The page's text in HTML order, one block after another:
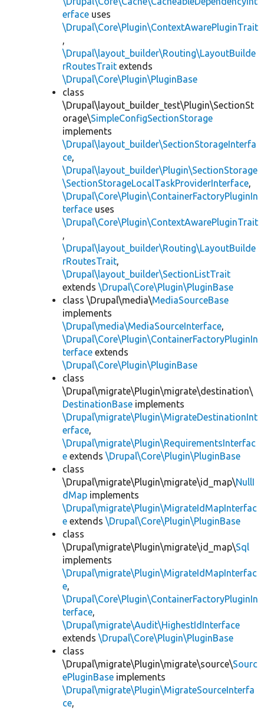
erface uses
\Drupal\Core\Plugin\ContextAwarePluginTrait
,
\Drupal\layout_builder\Routing\LayoutBuilde
rRoutesTrait extends
\Drupal\Core\Plugin\PluginBase
class
\Drupal\layout_builder_test\Plugin\SectionSt
orage\SimpleConfigSectionStorage
implements
\Drupal\layout_builder\SectionStorageInterfa
ce,
\Drupal\layout_builder\Plugin\SectionStorage
\SectionStorageLocalTaskProviderInterface,
\Drupal\Core\Plugin\ContainerFactoryPluginIn
terface uses
\Drupal\Core\Plugin\ContextAwarePluginTrait
,
\Drupal\layout_builder\Routing\LayoutBuilde
rRoutesTrait,
\Drupal\layout_builder\SectionListTrait
extends \Drupal\Core\Plugin\PluginBase
class \Drupal\media\MediaSourceBase
implements
\Drupal\media\MediaSourceInterface,
\Drupal\Core\Plugin\ContainerFactoryPluginIn
terface extends
\Drupal\Core\Plugin\PluginBase
class
\Drupal\migrate\Plugin\migrate\destination\
DestinationBase implements
\Drupal\migrate\Plugin\MigrateDestinationInt
erface,
\Drupal\migrate\Plugin\RequirementsInterfac
e extends \Drupal\Core\Plugin\PluginBase
class
\Drupal\migrate\Plugin\migrate\id_map\NullI
dMap implements
\Drupal\migrate\Plugin\MigrateIdMapInterfac
e extends \Drupal\Core\Plugin\PluginBase
class
\Drupal\migrate\Plugin\migrate\id_map\Sql
implements
\Drupal\migrate\Plugin\MigrateIdMapInterfac
e,
\Drupal\Core\Plugin\ContainerFactoryPluginIn
terface,
\Drupal\migrate\Audit\HighestIdInterface
extends \Drupal\Core\Plugin\PluginBase
class
\Drupal\migrate\Plugin\migrate\source\Sourc
ePluginBase implements
\Drupal\migrate\Plugin\MigrateSourceInterfa
ce,